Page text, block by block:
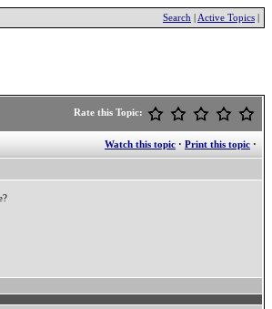
Search Active Topics
Rate this Topic:
Watch this topic · Print this topic ·